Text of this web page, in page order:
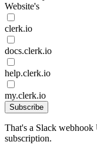
Website's
clerk.io
docs.clerk.io
help.clerk.io
my.clerk.io
Subscribe
That's a Slack
subscription.